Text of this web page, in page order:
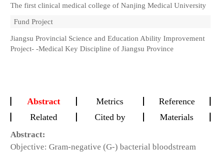
The first clinical medical college of Nanjing Medical University
Fund Project
Jiangsu Provincial Science and Education Ability Improvement
Project- -Medical Key Discipline of Jiangsu Province
Abstract Metrics
Reference
Related
Cited by Materials
Abstract:
Objective: Gram-negative (G-) bacterial bloodstream